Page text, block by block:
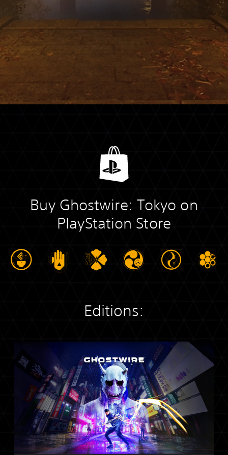
Buy Ghostwire: Tokyo on
PlayStation Store
Editions: